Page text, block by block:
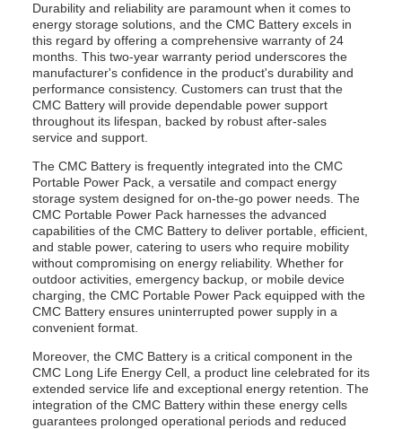
Durability and reliability are paramount when it comes to
energy storage solutions, and the CMC Battery excels in
this regard by offering a comprehensive warranty of 24
months. This two-year warranty period underscores the
manufacturer's confidence in the product's durability and
performance consistency. Customers can trust that the
CMC Battery will provide dependable power support
throughout its lifespan, backed by robust after-sales
service and support.
The CMC Battery is frequently integrated into the CMC
Portable Power Pack, a versatile and compact energy
storage system designed for on-the-go power needs. The
CMC Portable Power Pack harnesses the advanced
capabilities of the CMC Battery to deliver portable, efficient,
and stable power, catering to users who require mobility
without compromising on energy reliability. Whether for
outdoor activities, emergency backup, or mobile device
charging, the CMC Portable Power Pack equipped with the
CMC Battery ensures uninterrupted power supply in a
convenient format.
Moreover, the CMC Battery is a critical component in the
CMC Long Life Energy Cell, a product line celebrated for its
extended service life and exceptional energy retention. The
integration of the CMC Battery within these energy cells
guarantees prolonged operational periods and reduced